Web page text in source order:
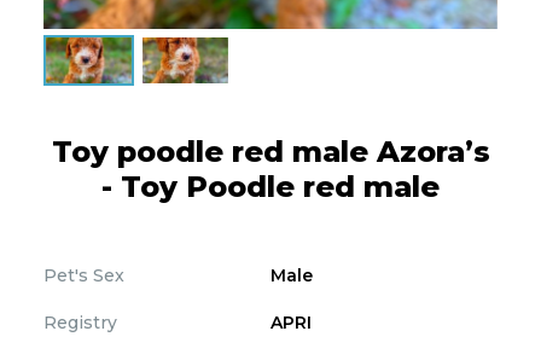
Toy poodle red male Azora’s
- Toy Poodle red male
Pet's Sex Male
Registry APRI